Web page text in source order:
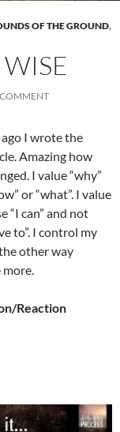
OF THE GROUND,
COMMENT
I wrote the
Amazing how
I value “why”
or “what”. I value
“I can” and not
to”. I control my
other way
more.
Reaction